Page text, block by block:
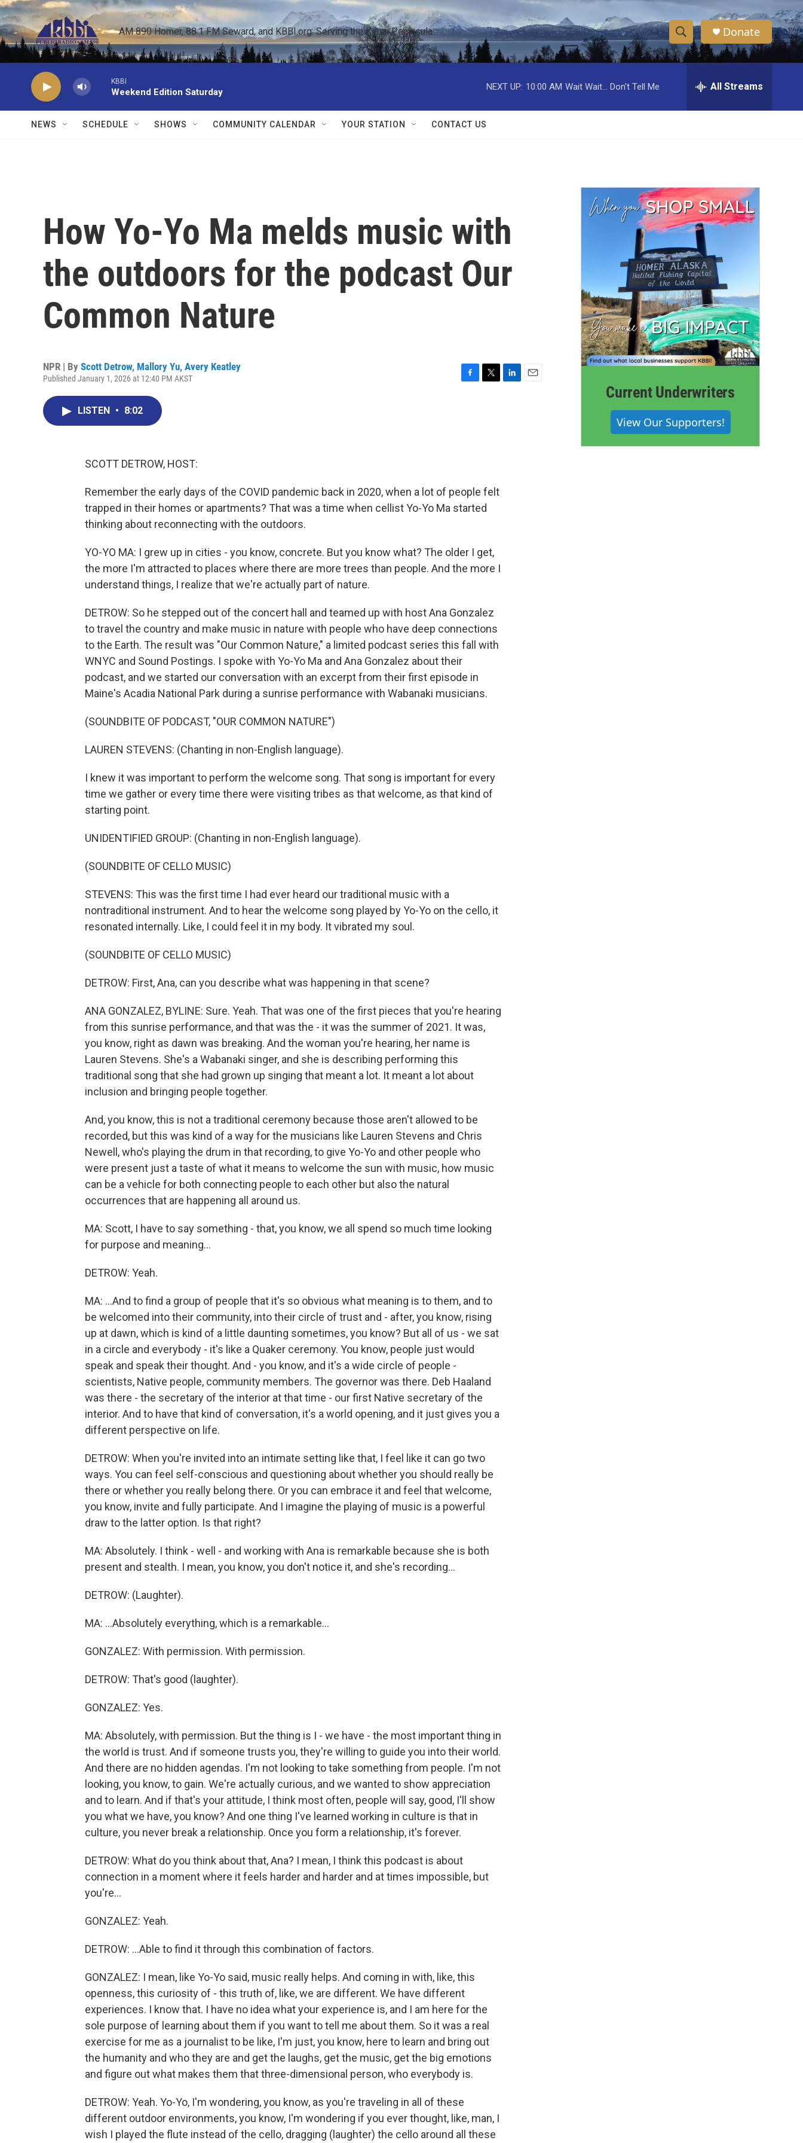
Skip to main content
AM 890 Homer, 88.1 FM Seward, and KBBI.org: Serving the Kenai Peninsula
S
h
w
a
r
c
h
S
e
h
Donate
KBBI
Weekend Edition Saturday
NEXT UP: 10:00 AM Wait Wait... Don't Tell Me All Streams
NEWS SCHEDULE SHOWS COMMUNITY CALENDAR YOUR STATION CONTACT US
How Yo-Yo Ma melds music with
the outdoors for the podcast Our
Common Nature
NPR | By Scott Detrow, Mallory Yu, Avery Keatley
Published January 1, 2026 at 12:40 PM AKST
LISTEN • 8:02
SCOTT DETROW, HOST:
Remember the early days of the COVID pandemic back in 2020, when a lot of people felt
trapped in their homes or apartments? That was a time when cellist Yo-Yo Ma started
thinking about reconnecting with the outdoors.
YO-YO MA: I grew up in cities - you know, concrete. But you know what? The older I get,
the more I'm attracted to places where there are more trees than people. And the more I
understand things, I realize that we're actually part of nature.
DETROW: So he stepped out of the concert hall and teamed up with host Ana Gonzalez
to travel the country and make music in nature with people who have deep connections
to the Earth. The result was "Our Common Nature," a limited podcast series this fall with
WNYC and Sound Postings. I spoke with Yo-Yo Ma and Ana Gonzalez about their
podcast, and we started our conversation with an excerpt from their first episode in
Maine's Acadia National Park during a sunrise performance with Wabanaki musicians.
(SOUNDBITE OF PODCAST, "OUR COMMON NATURE")
LAUREN STEVENS: (Chanting in non-English language).
I knew it was important to perform the welcome song. That song is important for every
time we gather or every time there were visiting tribes as that welcome, as that kind of
starting point.
UNIDENTIFIED GROUP: (Chanting in non-English language).
(SOUNDBITE OF CELLO MUSIC)
STEVENS: This was the first time I had ever heard our traditional music with a
nontraditional instrument. And to hear the welcome song played by Yo-Yo on the cello, it
resonated internally. Like, I could feel it in my body. It vibrated my soul.
(SOUNDBITE OF CELLO MUSIC)
DETROW: First, Ana, can you describe what was happening in that scene?
ANA GONZALEZ, BYLINE: Sure. Yeah. That was one of the first pieces that you're hearing
from this sunrise performance, and that was the - it was the summer of 2021. It was,
you know, right as dawn was breaking. And the woman you're hearing, her name is
Lauren Stevens. She's a Wabanaki singer, and she is describing performing this
traditional song that she had grown up singing that meant a lot. It meant a lot about
inclusion and bringing people together.
And, you know, this is not a traditional ceremony because those aren't allowed to be
recorded, but this was kind of a way for the musicians like Lauren Stevens and Chris
Newell, who's playing the drum in that recording, to give Yo-Yo and other people who
were present just a taste of what it means to welcome the sun with music, how music
can be a vehicle for both connecting people to each other but also the natural
occurrences that are happening all around us.
MA: Scott, I have to say something - that, you know, we all spend so much time looking
for purpose and meaning...
DETROW: Yeah.
MA: ...And to find a group of people that it's so obvious what meaning is to them, and to
be welcomed into their community, into their circle of trust and - after, you know, rising
up at dawn, which is kind of a little daunting sometimes, you know? But all of us - we sat
in a circle and everybody - it's like a Quaker ceremony. You know, people just would
speak and speak their thought. And - you know, and it's a wide circle of people -
scientists, Native people, community members. The governor was there. Deb Haaland
was there - the secretary of the interior at that time - our first Native secretary of the
interior. And to have that kind of conversation, it's a world opening, and it just gives you a
different perspective on life.
DETROW: When you're invited into an intimate setting like that, I feel like it can go two
ways. You can feel self-conscious and questioning about whether you should really be
there or whether you really belong there. Or you can embrace it and feel that welcome,
you know, invite and fully participate. And I imagine the playing of music is a powerful
draw to the latter option. Is that right?
MA: Absolutely. I think - well - and working with Ana is remarkable because she is both
present and stealth. I mean, you know, you don't notice it, and she's recording...
DETROW: (Laughter).
MA: ...Absolutely everything, which is a remarkable...
GONZALEZ: With permission. With permission.
DETROW: That's good (laughter).
GONZALEZ: Yes.
MA: Absolutely, with permission. But the thing is I - we have - the most important thing in
the world is trust. And if someone trusts you, they're willing to guide you into their world.
And there are no hidden agendas. I'm not looking to take something from people. I'm not
looking, you know, to gain. We're actually curious, and we wanted to show appreciation
and to learn. And if that's your attitude, I think most often, people will say, good, I'll show
you what we have, you know? And one thing I've learned working in culture is that in
culture, you never break a relationship. Once you form a relationship, it's forever.
DETROW: What do you think about that, Ana? I mean, I think this podcast is about
connection in a moment where it feels harder and harder and at times impossible, but
you're...
GONZALEZ: Yeah.
DETROW: ...Able to find it through this combination of factors.
GONZALEZ: I mean, like Yo-Yo said, music really helps. And coming in with, like, this
openness, this curiosity of - this truth of, like, we are different. We have different
experiences. I know that. I have no idea what your experience is, and I am here for the
sole purpose of learning about them if you want to tell me about them. So it was a real
exercise for me as a journalist to be like, I'm just, you know, here to learn and bring out
the humanity and who they are and get the laughs, get the music, get the big emotions
and figure out what makes them that three-dimensional person, who everybody is.
DETROW: Yeah. Yo-Yo, I'm wondering, you know, as you're traveling in all of these
different outdoor environments, you know, I'm wondering if you ever thought, like, man, I
wish I played the flute instead of the cello, dragging (laughter) the cello around all these
Current Underwriters
View Our Supporters!